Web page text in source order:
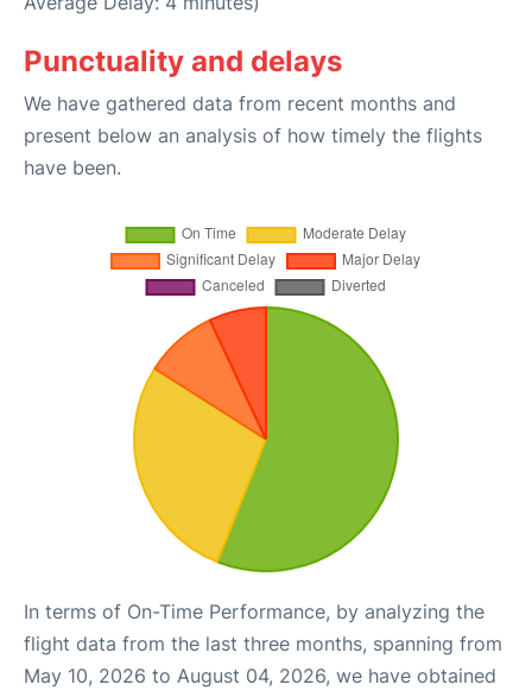
Punctuality and delays
We have gathered data from recent months and
present below an analysis of how timely the flights
have been.
In terms of On-Time Performance, by analyzing the
flight data from the last three months, spanning from
May 10, 2026 to August 04, 2026, we have obtained